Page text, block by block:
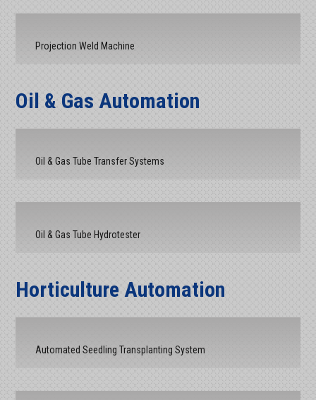
Projection Weld Machine
Oil & Gas Automation
Oil & Gas Tube Transfer Systems
Oil & Gas Tube Hydrotester
Horticulture Automation
Automated Seedling Transplanting System